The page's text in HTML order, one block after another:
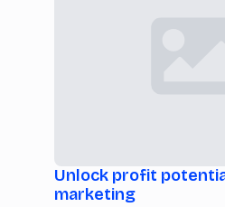
Unlock profit
marketing